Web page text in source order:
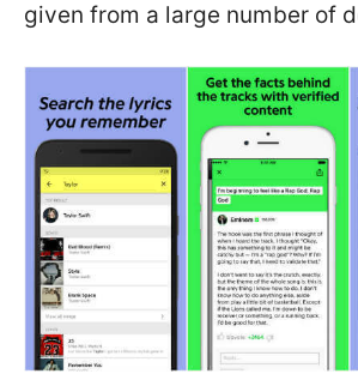
given from a large number of